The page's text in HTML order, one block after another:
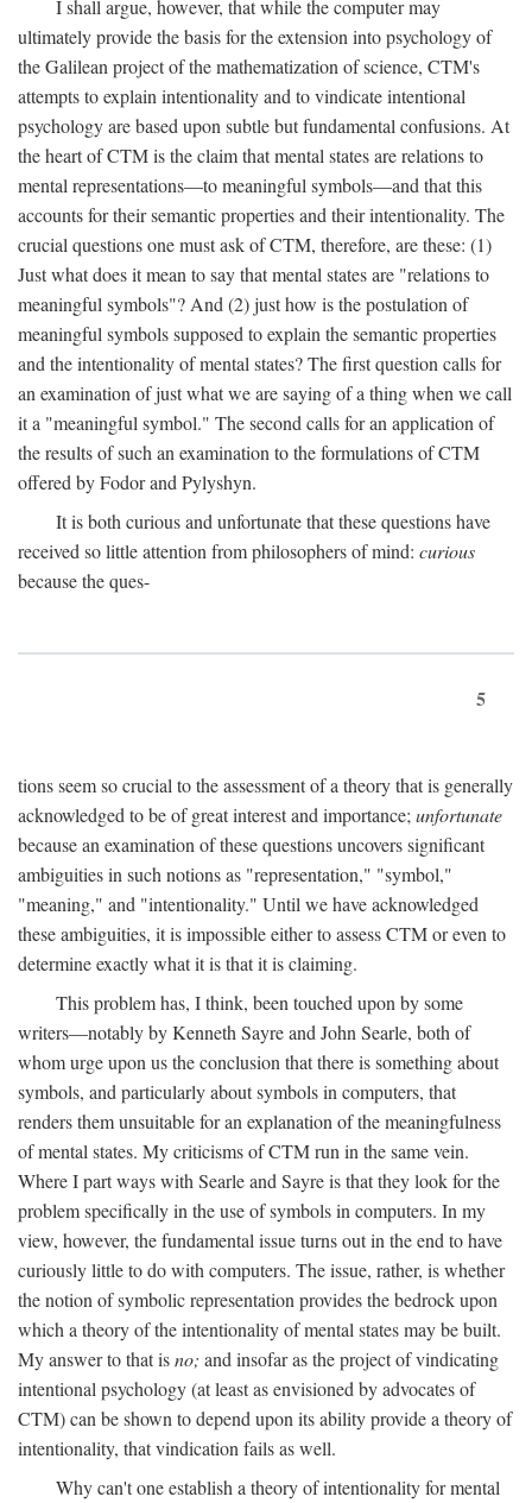
I shall argue, however, that while the computer may
ultimately provide the basis for the extension into psychology of
the Galilean project of the mathematization of science, CTM's
attempts to explain intentionality and to vindicate intentional
psychology are based upon subtle but fundamental confusions. At
the heart of CTM is the claim that mental states are relations to
mental representations—to meaningful symbols—and that this
accounts for their semantic properties and their intentionality. The
crucial questions one must ask of CTM, therefore, are these: (1)
Just what does it mean to say that mental states are "relations to
meaningful symbols"? And (2) just how is the postulation of
meaningful symbols supposed to explain the semantic properties
and the intentionality of mental states? The first question calls for
an examination of just what we are saying of a thing when we call
it a "meaningful symbol." The second calls for an application of
the results of such an examination to the formulations of CTM
offered by Fodor and Pylyshyn.
It is both curious and unfortunate that these questions have
received so little attention from philosophers of mind: curious
because the ques-
5
tions seem so crucial to the assessment of a theory that is generally
acknowledged to be of great interest and importance;unfortunate
because an examination of these questions uncovers significant
ambiguities in such notions as "representation," "symbol,"
"meaning," and "intentionality." Until we have acknowledged
these ambiguities, it is impossible either to assess CTM or even to
determine exactly what it is that it is claiming.
This problem has, I think, been touched upon by some
writers—notably by Kenneth Sayre and John Searle, both of
whom urge upon us the conclusion that there is something about
symbols, and particularly about symbols in computers, that
renders them unsuitable for an explanation of the meaningfulness
of mental states. My criticisms of CTM run in the same vein.
Where I part ways with Searle and Sayre is that they look for the
problem specifically in the use of symbols in computers. In my
view, however, the fundamental issue turns out in the end to have
curiously little to do with computers. The issue, rather, is whether
the notion of symbolic representation provides the bedrock upon
which a theory of the intentionality of mental states may be built.
My answer to that isno; and insofar as the project of vindicating
intentional psychology (at least as envisioned by advocates of
CTM) can be shown to depend upon its ability provide a theory of
intentionality, that vindication fails as well.
Why can't one establish a theory of intentionality for mental